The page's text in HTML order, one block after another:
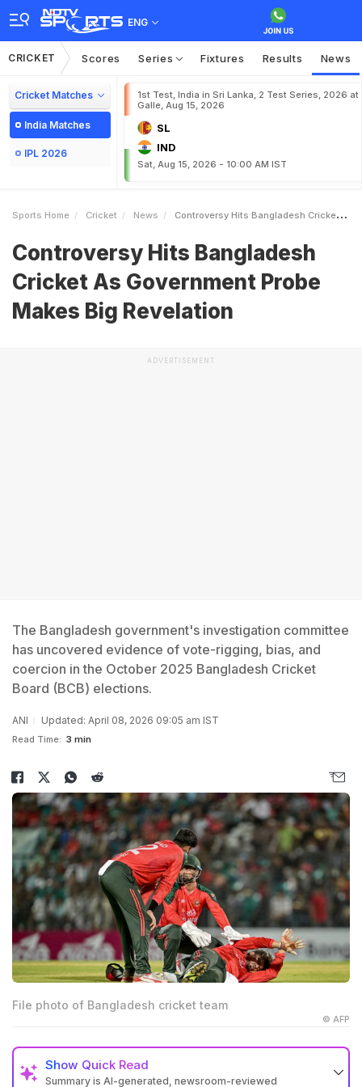
ENG
CRICKET Scores Series Fixtures Results News
Cricket Matches
India Matches
IPL 2026
1st Test, India in Sri Lanka, 2 Test Series, 2026 at
Galle, Aug 15, 2026
SL
IND
Sat, Aug 15, 2026 - 10:00 AM IST
Sports Home Cricket News Controversy Hits Bangladesh Cricket As Government Probe Makes Big Revelation
Controversy Hits Bangladesh
Cricket As Government Probe
Makes Big Revelation
ADVERTISEMENT
The Bangladesh government's investigation committee
has uncovered evidence of vote-rigging, bias, and
coercion in the October 2025 Bangladesh Cricket
Board (BCB) elections.
ANI Updated: April 08, 2026 09:05 am IST
Read Time: 3 min
File photo of Bangladesh cricket team
© AFP
Show Quick Read
Summary is AI-generated, newsroom-reviewed